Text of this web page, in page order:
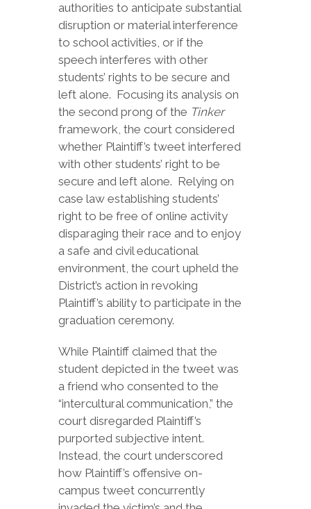
authorities to anticipate substantial
disruption or material interference
to school activities, or if the
speech interferes with other
students’ rights to be secure and
left alone. Focusing its analysis on
the second prong of the Tinker
framework, the court considered
whether Plaintiff’s tweet interfered
with other students’ right to be
secure and left alone. Relying on
case law establishing students’
right to be free of online activity
disparaging their race and to enjoy
a safe and civil educational
environment, the court upheld the
District’s action in revoking
Plaintiff’s ability to participate in the
graduation ceremony.
While Plaintiff claimed that the
student depicted in the tweet was
a friend who consented to the
“intercultural communication,” the
court disregarded Plaintiff’s
purported subjective intent.
Instead, the court underscored
how Plaintiff’s offensive on-
campus tweet concurrently